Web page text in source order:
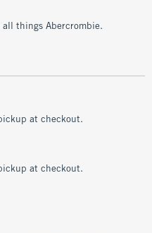
things Abercrombie.
at checkout.
at checkout.